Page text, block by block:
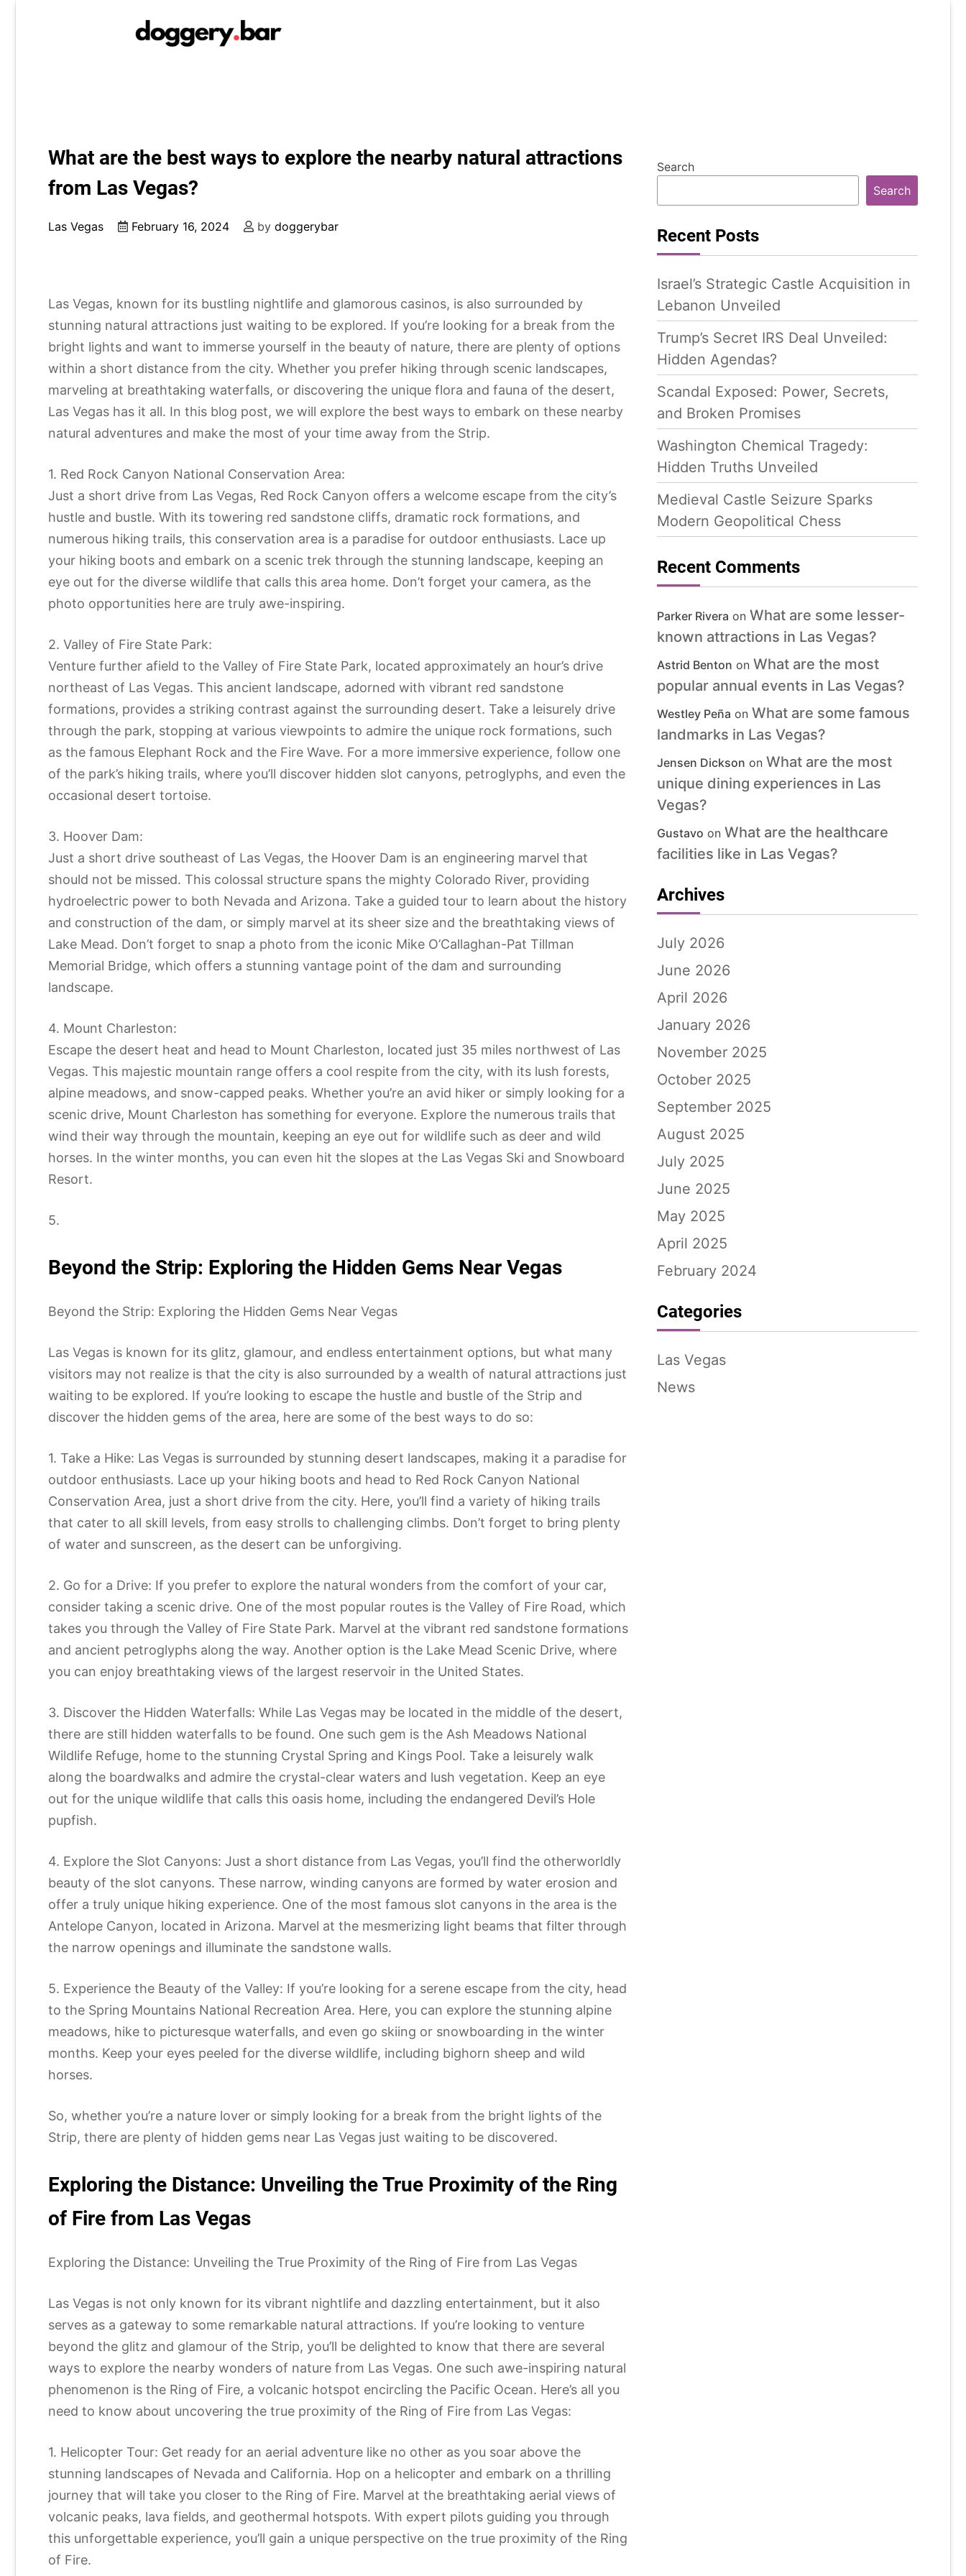
What are the best ways to explore the nearby natural attractions
from Las Vegas?
Las Vegas February 16, 2024 by doggerybar
Las Vegas, known for its bustling nightlife and glamorous casinos, is also surrounded by
stunning natural attractions just waiting to be explored. If you’re looking for a break from the
bright lights and want to immerse yourself in the beauty of nature, there are plenty of options
within a short distance from the city. Whether you prefer hiking through scenic landscapes,
marveling at breathtaking waterfalls, or discovering the unique flora and fauna of the desert,
Las Vegas has it all. In this blog post, we will explore the best ways to embark on these nearby
natural adventures and make the most of your time away from the Strip.
1. Red Rock Canyon National Conservation Area:
Just a short drive from Las Vegas, Red Rock Canyon offers a welcome escape from the city’s
hustle and bustle. With its towering red sandstone cliffs, dramatic rock formations, and
numerous hiking trails, this conservation area is a paradise for outdoor enthusiasts. Lace up
your hiking boots and embark on a scenic trek through the stunning landscape, keeping an
eye out for the diverse wildlife that calls this area home. Don’t forget your camera, as the
photo opportunities here are truly awe-inspiring.
2. Valley of Fire State Park:
Venture further afield to the Valley of Fire State Park, located approximately an hour’s drive
northeast of Las Vegas. This ancient landscape, adorned with vibrant red sandstone
formations, provides a striking contrast against the surrounding desert. Take a leisurely drive
through the park, stopping at various viewpoints to admire the unique rock formations, such
as the famous Elephant Rock and the Fire Wave. For a more immersive experience, follow one
of the park’s hiking trails, where you’ll discover hidden slot canyons, petroglyphs, and even the
occasional desert tortoise.
3. Hoover Dam:
Just a short drive southeast of Las Vegas, the Hoover Dam is an engineering marvel that
should not be missed. This colossal structure spans the mighty Colorado River, providing
hydroelectric power to both Nevada and Arizona. Take a guided tour to learn about the history
and construction of the dam, or simply marvel at its sheer size and the breathtaking views of
Lake Mead. Don’t forget to snap a photo from the iconic Mike O’Callaghan-Pat Tillman
Memorial Bridge, which offers a stunning vantage point of the dam and surrounding
landscape.
4. Mount Charleston:
Escape the desert heat and head to Mount Charleston, located just 35 miles northwest of Las
Vegas. This majestic mountain range offers a cool respite from the city, with its lush forests,
alpine meadows, and snow-capped peaks. Whether you’re an avid hiker or simply looking for a
scenic drive, Mount Charleston has something for everyone. Explore the numerous trails that
wind their way through the mountain, keeping an eye out for wildlife such as deer and wild
horses. In the winter months, you can even hit the slopes at the Las Vegas Ski and Snowboard
Resort.
5.
Beyond the Strip: Exploring the Hidden Gems Near Vegas
Beyond the Strip: Exploring the Hidden Gems Near Vegas
Las Vegas is known for its glitz, glamour, and endless entertainment options, but what many
visitors may not realize is that the city is also surrounded by a wealth of natural attractions just
waiting to be explored. If you’re looking to escape the hustle and bustle of the Strip and
discover the hidden gems of the area, here are some of the best ways to do so:
1. Take a Hike: Las Vegas is surrounded by stunning desert landscapes, making it a paradise for
outdoor enthusiasts. Lace up your hiking boots and head to Red Rock Canyon National
Conservation Area, just a short drive from the city. Here, you’ll find a variety of hiking trails
that cater to all skill levels, from easy strolls to challenging climbs. Don’t forget to bring plenty
of water and sunscreen, as the desert can be unforgiving.
2. Go for a Drive: If you prefer to explore the natural wonders from the comfort of your car,
consider taking a scenic drive. One of the most popular routes is the Valley of Fire Road, which
takes you through the Valley of Fire State Park. Marvel at the vibrant red sandstone formations
and ancient petroglyphs along the way. Another option is the Lake Mead Scenic Drive, where
you can enjoy breathtaking views of the largest reservoir in the United States.
3. Discover the Hidden Waterfalls: While Las Vegas may be located in the middle of the desert,
there are still hidden waterfalls to be found. One such gem is the Ash Meadows National
Wildlife Refuge, home to the stunning Crystal Spring and Kings Pool. Take a leisurely walk
along the boardwalks and admire the crystal-clear waters and lush vegetation. Keep an eye
out for the unique wildlife that calls this oasis home, including the endangered Devil’s Hole
pupfish.
4. Explore the Slot Canyons: Just a short distance from Las Vegas, you’ll find the otherworldly
beauty of the slot canyons. These narrow, winding canyons are formed by water erosion and
offer a truly unique hiking experience. One of the most famous slot canyons in the area is the
Antelope Canyon, located in Arizona. Marvel at the mesmerizing light beams that filter through
the narrow openings and illuminate the sandstone walls.
5. Experience the Beauty of the Valley: If you’re looking for a serene escape from the city, head
to the Spring Mountains National Recreation Area. Here, you can explore the stunning alpine
meadows, hike to picturesque waterfalls, and even go skiing or snowboarding in the winter
months. Keep your eyes peeled for the diverse wildlife, including bighorn sheep and wild
horses.
So, whether you’re a nature lover or simply looking for a break from the bright lights of the
Strip, there are plenty of hidden gems near Las Vegas just waiting to be discovered.
Exploring the Distance: Unveiling the True Proximity of the Ring
of Fire from Las Vegas
Exploring the Distance: Unveiling the True Proximity of the Ring of Fire from Las Vegas
Las Vegas is not only known for its vibrant nightlife and dazzling entertainment, but it also
serves as a gateway to some remarkable natural attractions. If you’re looking to venture
beyond the glitz and glamour of the Strip, you’ll be delighted to know that there are several
ways to explore the nearby wonders of nature from Las Vegas. One such awe-inspiring natural
phenomenon is the Ring of Fire, a volcanic hotspot encircling the Pacific Ocean. Here’s all you
need to know about uncovering the true proximity of the Ring of Fire from Las Vegas:
1. Helicopter Tour: Get ready for an aerial adventure like no other as you soar above the
stunning landscapes of Nevada and California. Hop on a helicopter and embark on a thrilling
journey that will take you closer to the Ring of Fire. Marvel at the breathtaking aerial views of
volcanic peaks, lava fields, and geothermal hotspots. With expert pilots guiding you through
this unforgettable experience, you’ll gain a unique perspective on the true proximity of the Ring
of Fire.
Search
Search
Recent Posts
Israel’s Strategic Castle Acquisition in
Lebanon Unveiled
Trump’s Secret IRS Deal Unveiled:
Hidden Agendas?
Scandal Exposed: Power, Secrets,
and Broken Promises
Washington Chemical Tragedy:
Hidden Truths Unveiled
Medieval Castle Seizure Sparks
Modern Geopolitical Chess
Recent Comments
Parker Rivera on What are some lesser-
known attractions in Las Vegas?
Astrid Benton on What are the most
popular annual events in Las Vegas?
Westley Peña on What are some famous
landmarks in Las Vegas?
Jensen Dickson on What are the most
unique dining experiences in Las
Vegas?
Gustavo on What are the healthcare
facilities like in Las Vegas?
Archives
July 2026
June 2026
April 2026
January 2026
November 2025
October 2025
September 2025
August 2025
July 2025
June 2025
May 2025
April 2025
February 2024
Categories
Las Vegas
News